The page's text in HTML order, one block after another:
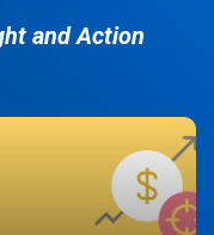
and Action